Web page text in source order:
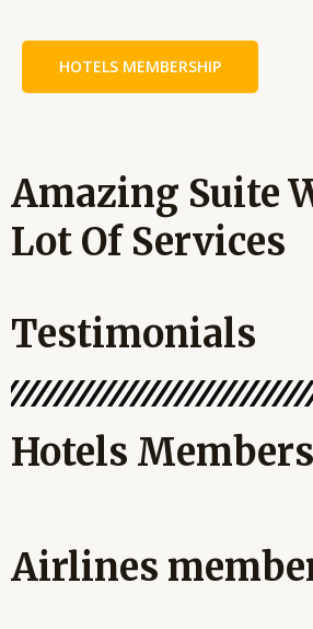
HOTELS MEMBERSHIP
Amazing Suite
Lot Of Services
Testimonials
Hotels
Airlines